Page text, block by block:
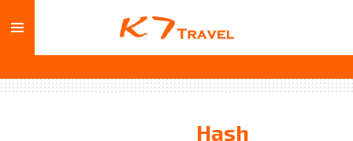
to
content
Hash